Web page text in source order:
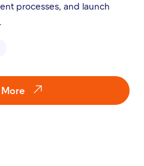
processes, and launch
More